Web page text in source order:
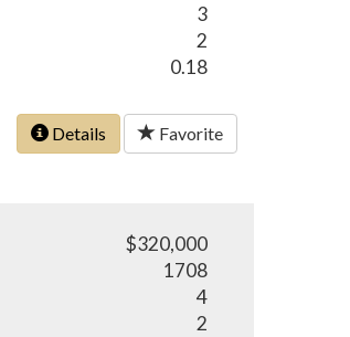
3
2
0.18
Details Favorite
$320,000
1708
4
2